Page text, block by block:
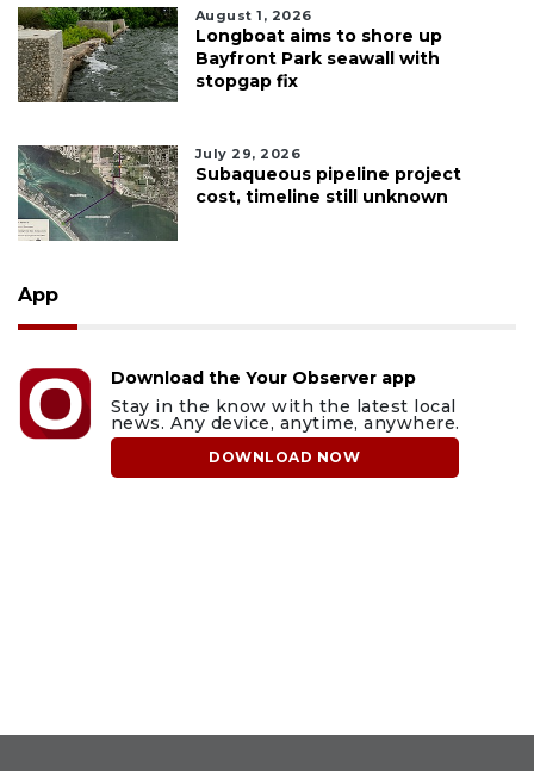
August 1, 2026
Longboat aims to shore up
Bayfront Park seawall with
stopgap fix
July 29, 2026
Subaqueous pipeline project
cost, timeline still unknown
App
Download the Your Observer app
Stay in the know with the latest local
news. Any device, anytime, anywhere.
DOWNLOAD NOW